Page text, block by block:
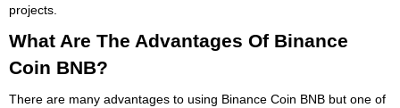
projects.
What Are The Advantages Of Binance
Coin BNB?
There are many advantages to using Binance Coin BNB but one of